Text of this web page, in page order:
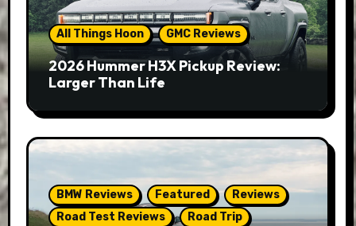
All Things Hoon GMC Reviews
2026 Hummer H3X Pickup Review:
Larger Than Life
BMW Reviews Featured
Reviews
Road Test Reviews
Road Trip